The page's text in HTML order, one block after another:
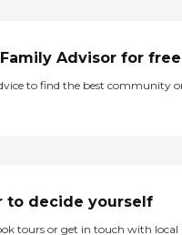
Advisor for free
to find the best community
to decide yourself
tours or get in touch with local